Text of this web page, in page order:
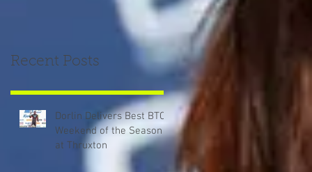
Recent Posts
Dorlin Delivers Best BTCC
Weekend of the Season
at Thruxton